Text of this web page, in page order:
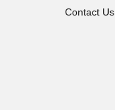
Contact Us